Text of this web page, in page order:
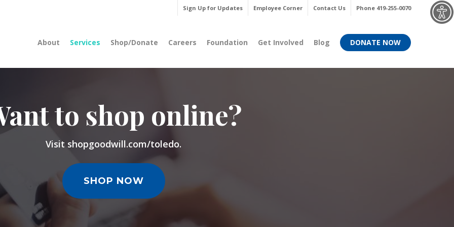
Sign Up for Updates Employee Corner Contact Us Phone 419-255-0070
About Services Shop/Donate Careers Foundation Get Involved Blog DONATE NOW
to shop online?
Visit shopgoodwill.com/toledo.
SHOP NOW
Menu